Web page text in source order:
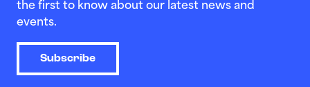
the first to know about our latest news and
events.
Subscribe